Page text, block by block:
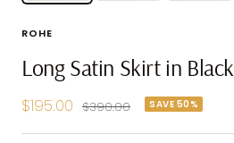
ROHE
Long Satin Skirt in Black
Sale
price
$195.00 Regular
$390.00 SAVE 50%